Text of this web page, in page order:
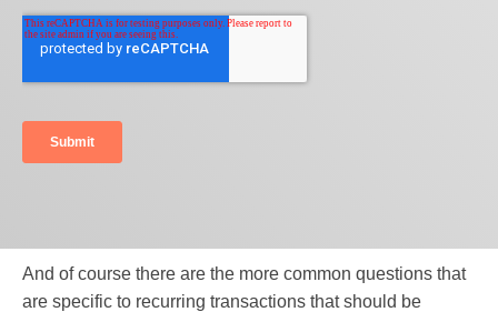
And of course there are the more common questions that
are specific to recurring transactions that should be